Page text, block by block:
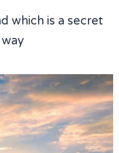
which is a secret